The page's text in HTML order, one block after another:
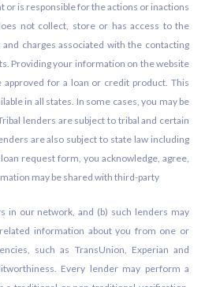
or is responsible for the actions or inactions
not collect, store or has access to the
charges associated with the contacting
Providing your information on the website
approved for a loan or credit product. This
in all states. In some cases, you may be
lenders are subject to tribal and certain
are also subject to state law including
request form, you acknowledge, agree,
may be shared with third-party
in our network, and (b) such lenders may
information about you from one or
such as TransUnion, Experian and
Every lender may perform a